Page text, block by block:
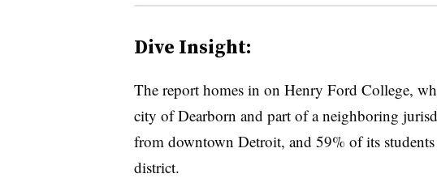
Dive Insight:
The report homes in on Henry Ford College,
city of Dearborn and part of a neighboring
from downtown Detroit, and 59% of its
district.